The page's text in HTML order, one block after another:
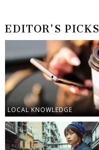
EDITOR'S PICKS
LOCAL KNOWLEDGE